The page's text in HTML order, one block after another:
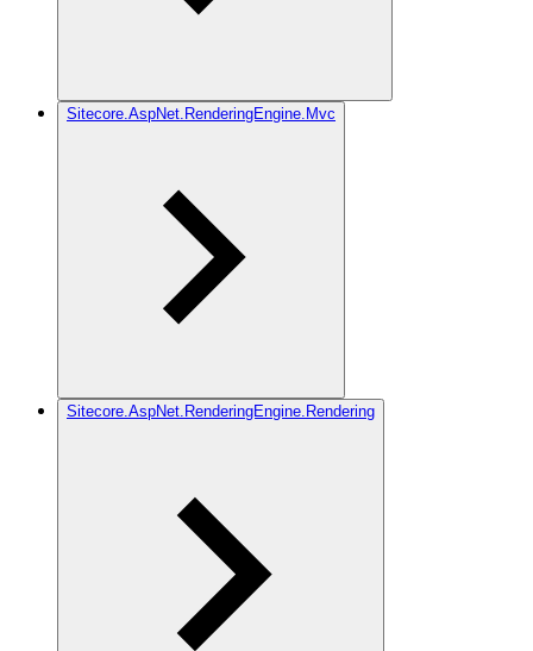
Sitecore.AspNet.RenderingEngine.Mvc
Sitecore.AspNet.RenderingEngine.Rendering